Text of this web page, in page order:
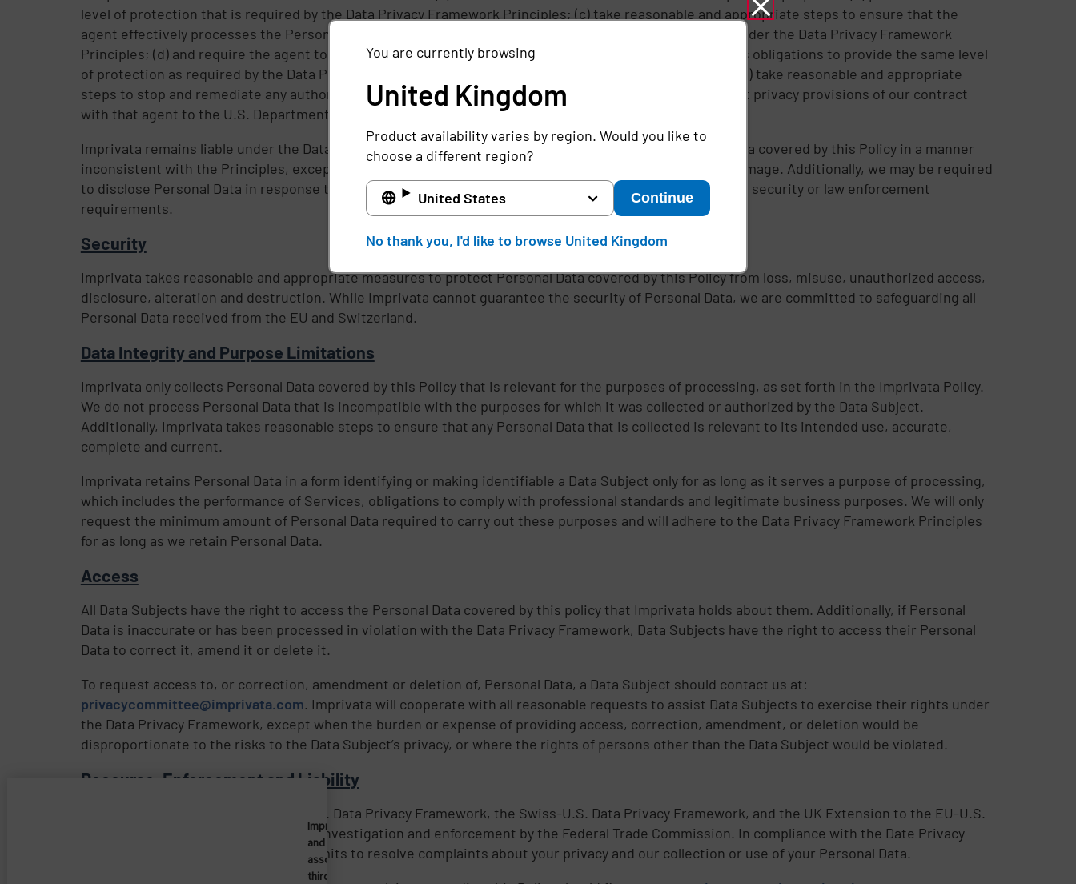
level of protection that is required by the Data Privacy Framework Principles; (c) take reasonable and appropriate steps to ensure that the
agent effectively processes the Personal Data transferred in a manner consistent with our obligations under the Data Privacy Framework
Principles; (d) and require the agent to notify us if it makes a determination that it can no longer meet its obligations to provide the same level
of protection as required by the Data Privacy Framework Principles. If we receive such a notice, we will (a) take reasonable and appropriate
steps to stop and remediate any authorized processing and (b) provide a summary or copy of the relevant privacy provisions of our contract
with that agent to the U.S. Department of Commerce, if requested.
Imprivata remains liable under the Data Privacy Framework Principles if an agent processes Personal Data covered by this Policy in a manner
inconsistent with the Principles, except where we are not responsible for the event giving rise to the damage. Additionally, we may be required
to disclose Personal Data in response to a lawful request by public authorities, including to meet national security or law enforcement
requirements.
Security
Imprivata takes reasonable and appropriate measures to protect Personal Data covered by this Policy from loss, misuse, unauthorized access,
disclosure, alteration and destruction. While Imprivata cannot guarantee the security of Personal Data, we are committed to safeguarding all
Personal Data received from the EU and Switzerland.
Data Integrity and Purpose Limitations
Imprivata only collects Personal Data covered by this Policy that is relevant for the purposes of processing, as set forth in the Imprivata Policy.
We do not process Personal Data that is incompatible with the purposes for which it was collected or authorized by the Data Subject.
Additionally, Imprivata takes reasonable steps to ensure that any Personal Data that is collected is relevant to its intended use, accurate,
complete and current.
Imprivata retains Personal Data in a form identifying or making identifiable a Data Subject only for as long as it serves a purpose of processing,
which includes the performance of Services, obligations to comply with professional standards and legitimate business purposes. We will only
request the minimum amount of Personal Data required to carry out these purposes and will adhere to the Data Privacy Framework Principles
for as long as we retain Personal Data.
Access
All Data Subjects have the right to access the Personal Data covered by this policy that Imprivata holds about them. Additionally, if Personal
Data is inaccurate or has been processed in violation with the Data Privacy Framework, Data Subjects have the right to access their Personal
Data to correct it, amend it or delete it.
To request access to, or correction, amendment or deletion of, Personal Data, a Data Subject should contact us at:
privacycommittee@imprivata.com. Imprivata will cooperate with all reasonable requests to assist Data Subjects to exercise their rights under
the Data Privacy Framework, except when the burden or expense of providing access, correction, amendment, or deletion would be
disproportionate to the risks to the Data Subject’s privacy, or where the rights of persons other than the Data Subject would be violated.
Recourse, Enforcement and Liability
Imprivata’s participation in the EU-U.S. Data Privacy Framework, the Swiss-U.S. Data Privacy Framework, and the UK Extension to the EU-U.S.
Data Privacy Framework is subject to investigation and enforcement by the Federal Trade Commission. In compliance with the Date Privacy
Framework Principles, Imprivata commits to resolve complaints about your privacy and our collection or use of your Personal Data.
You are currently browsing
United Kingdom
Product availability varies by region. Would you like to
choose a different region?
United States Continue
No thank you, I'd like to browse United Kingdom
Imprivata
and
associated
third